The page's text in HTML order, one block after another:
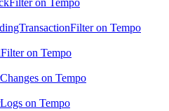
on Tempo
on Tempo
on Tempo
on Tempo
on Tempo